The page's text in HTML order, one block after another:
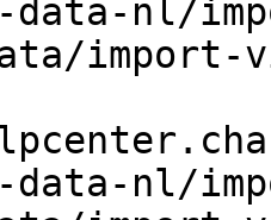
data-nl/
import-
data-nl/